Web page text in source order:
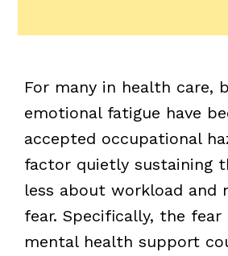
For many in health care,
emotional fatigue have
accepted occupational
factor quietly sustaining
less about workload and
fear. Specifically, the
mental health support